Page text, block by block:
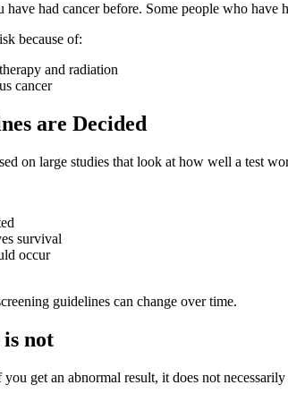
had cancer before. Some people who
because of:
and radiation
cancer
are Decided
on large studies that look at how well a test
survival
occur
guidelines can change over time.
not
get an abnormal result, it does not